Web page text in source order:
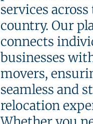
services across
country. Our
connects
businesses
movers,
seamless and
relocation